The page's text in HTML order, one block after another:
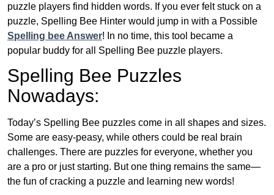
puzzle players find hidden words. If you ever felt stuck on a
puzzle, Spelling Bee Hinter would jump in with a Possible
Spelling bee Answer! In no time, this tool became a
popular buddy for all Spelling Bee puzzle players.
Spelling Bee Puzzles
Nowadays:
Today’s Spelling Bee puzzles come in all shapes and sizes.
Some are easy-peasy, while others could be real brain
challenges. There are puzzles for everyone, whether you
are a pro or just starting. But one thing remains the same—
the fun of cracking a puzzle and learning new words!